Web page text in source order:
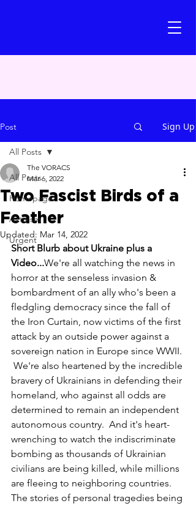
Post Sign Up
All Posts
Homepage
Activism
Urgent
All Posts
Two Fascist Birds of a
Feather
The VORACS
Mar 6, 2022
Updated: Mar 14, 2022
Short Blurb about Ukraine plus a
Video...We're all watching the news in
horror at the senseless invasion &
bombardment of an ally who's been a
fledgling democracy since the fall of
the Iron Curtain, now victims of the first
attack by an outside power against a
sovereign nation in Europe since WWII.
We're also heartened by the incredible
bravery of Ukrainians in defending their
homeland, who against all odds are
determined to remain an independent
autonomous country.  And it's heart-
wrenching to watch the indiscriminate
bombing as thousands of Ukrainian
civilians are being killed, while millions
are fleeing to neighboring countries.
The stories of personal tragedies being